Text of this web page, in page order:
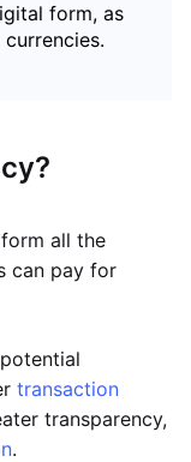
form, as
all the
can pay for
transaction
transparency,
.